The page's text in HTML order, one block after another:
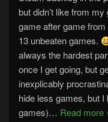
but didn’t like from
game after game
13 unbeaten games.
always the hardest
once I get going, but
inexplicably
hide less games, but
games)… Read more